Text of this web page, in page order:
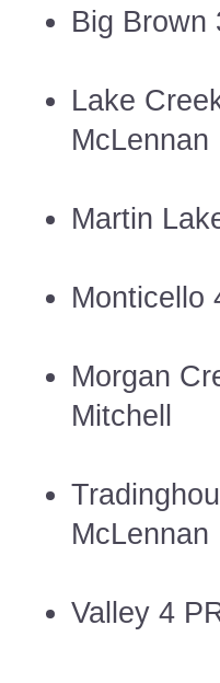
Big Brown
Lake
McLennan
Martin
Monticello
Morgan
Mitchell
McLennan
Valley 4